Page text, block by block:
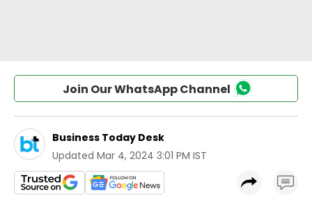
Join Our WhatsApp Channel
Business Today Desk
Updated Mar 4, 2024 3:01 PM IST